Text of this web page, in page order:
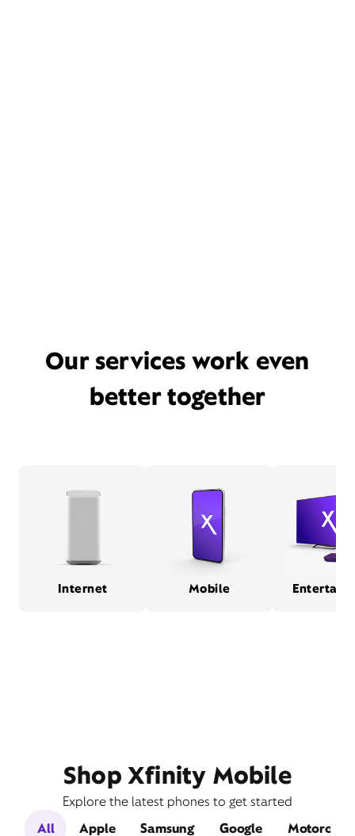
Our services work even
better together
Internet Mobile
Shop Xfinity Mobile
Explore the latest phones to get started
All
Apple Samsung Google Motorola